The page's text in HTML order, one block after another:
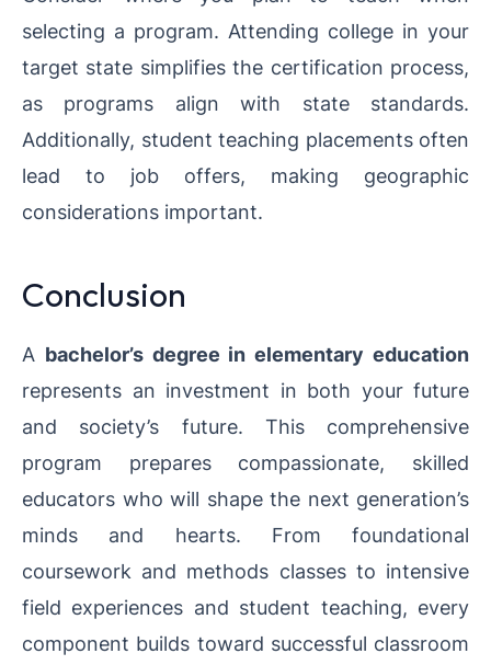
selecting a program. Attending college in your
target state simplifies the certification process,
as programs align with state standards.
Additionally, student teaching placements often
lead to job offers, making geographic
considerations important.
Conclusion
A bachelor’s degree in elementary education
represents an investment in both your future
and society’s future. This comprehensive
program prepares compassionate, skilled
educators who will shape the next generation’s
minds and hearts. From foundational
coursework and methods classes to intensive
field experiences and student teaching, every
component builds toward successful classroom